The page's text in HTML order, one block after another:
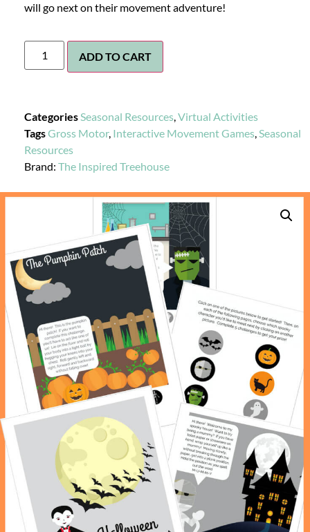
will go next on their movement adventure!
ADD TO CART
CategoriesSeasonal Resources,Virtual Activities
TagsGross Motor, Interactive Movement Games,Seasonal
Resources
Brand: The Inspired Treehouse